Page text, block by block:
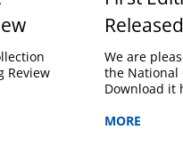
Review
Released
We are
the National
Download it
MORE